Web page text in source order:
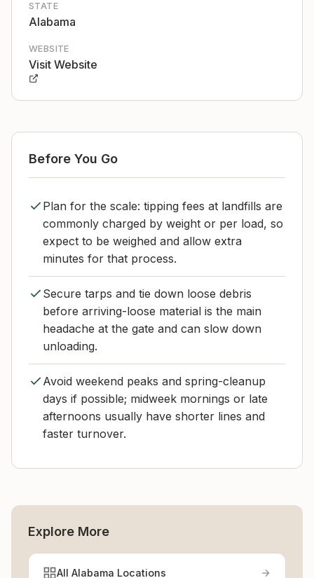
STATE
Alabama
WEBSITE
Visit Website
Before You Go
Plan for the scale: tipping fees at landfills are
commonly charged by weight or per load, so
expect to be weighed and allow extra
minutes for that process.
Secure tarps and tie down loose debris
before arriving-loose material is the main
headache at the gate and can slow down
unloading.
Avoid weekend peaks and spring-cleanup
days if possible; midweek mornings or late
afternoons usually have shorter lines and
faster turnover.
Explore More
All Alabama Locations